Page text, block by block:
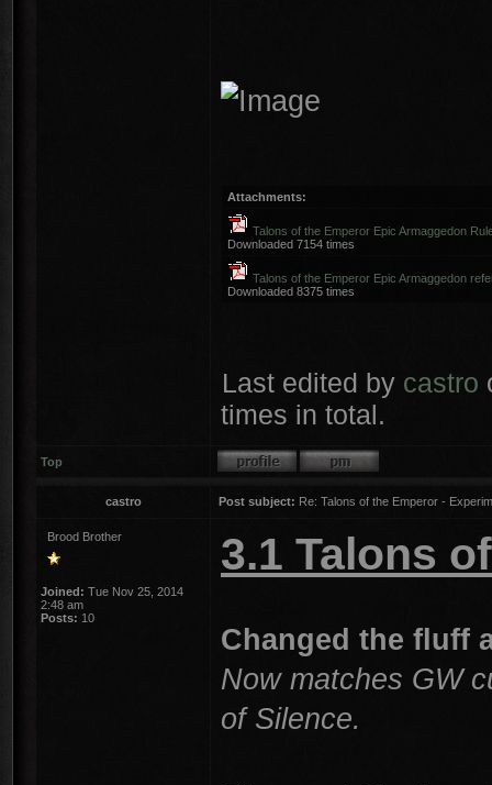
Attachments:
Talons of the Emperor Epic Armaggedon
Downloaded 7154 times
Talons of the Emperor Epic Armaggedon
Downloaded 8375 times
Last edited by castro
times in total.
Top
castro Post subject: Re: Talons of the Emperor -
Brood Brother
Joined: Tue Nov 25, 2014
2:48 am
Posts: 10
3.1 Talons
Changed the fluff
Now matches GW
of Silence.